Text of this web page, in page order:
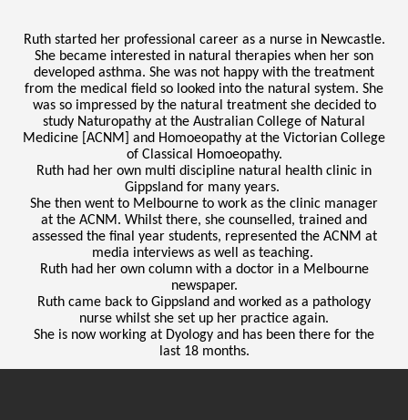
Ruth started her professional career as a nurse in Newcastle.
She became interested in natural therapies when her son
developed asthma. She was not happy with the treatment
from the medical field so looked into the natural system. She
was so impressed by the natural treatment she decided to
study Naturopathy at the Australian College of Natural
Medicine [ACNM] and Homoeopathy at the Victorian College
of Classical Homoeopathy.
Ruth had her own multi discipline natural health clinic in
Gippsland for many years.
She then went to Melbourne to work as the clinic manager
at the ACNM. Whilst there, she counselled, trained and
assessed the final year students, represented the ACNM at
media interviews as well as teaching.
Ruth had her own column with a doctor in a Melbourne
newspaper.
Ruth came back to Gippsland and worked as a pathology
nurse whilst she set up her practice again.
She is now working at Dyology and has been there for the
last 18 months.